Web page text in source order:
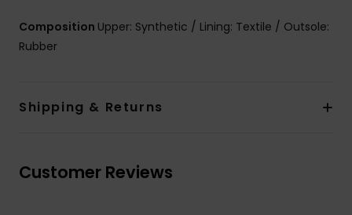
Composition Upper: Synthetic / Lining: Textile / Outsole:
Rubber
Shipping & Returns
Customer Reviews